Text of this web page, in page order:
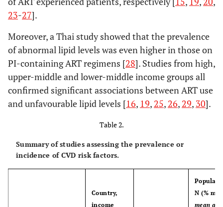
years (11.0)
23-27].
Moreover, a Thai study showed that the prevalence
of abnormal lipid levels was even higher in those on
PI-containing ART regimens [28]. Studies from high,
upper-middle and lower-middle income groups all
confirmed significant associations between ART use
and unfavourable lipid levels [16, 19, 25, 26, 29, 30].
Table 2.
Summary of studies assessing the prevalence or
incidence of CVD risk factors.
Country,
income
N (%
mean age